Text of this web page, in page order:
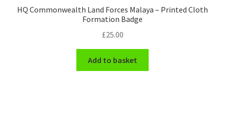
HQ Commonwealth Land Forces Malaya – Printed Cloth
Formation Badge
£25.00
Add to basket